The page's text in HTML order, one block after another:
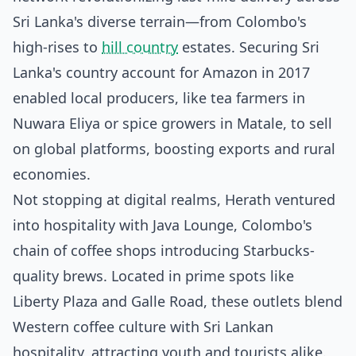
Sri Lanka's diverse terrain—from Colombo's
high-rises to hill country estates. Securing Sri
Lanka's country account for Amazon in 2017
enabled local producers, like tea farmers in
Nuwara Eliya or spice growers in Matale, to sell
on global platforms, boosting exports and rural
economies.
Not stopping at digital realms, Herath ventured
into hospitality with Java Lounge, Colombo's
chain of coffee shops introducing Starbucks-
quality brews. Located in prime spots like
Liberty Plaza and Galle Road, these outlets blend
Western coffee culture with Sri Lankan
hospitality, attracting youth and tourists alike.